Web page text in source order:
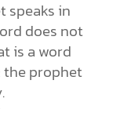
speaks in
does not
is a word
the prophet